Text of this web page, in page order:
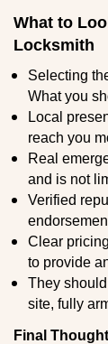
What to
Locksmith
Selecting
What you
Local
reach you
Real
and is not
Verified
Clear
to provide
They
site, fully
Final